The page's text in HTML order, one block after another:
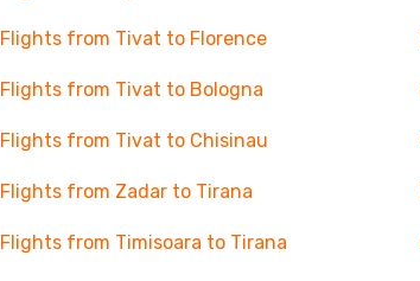
Flights from Tivat to Florence
Flights from Tivat to Bologna
Flights from Tivat to Chisinau
Flights from Zadar to Tirana
Flights from Timisoara to Tirana